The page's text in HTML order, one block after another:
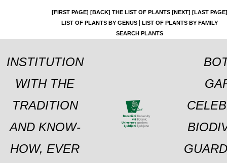
[FIRST PAGE] [BACK] THE LIST OF PLANTS [NEXT] [LAST PAGE]
LIST OF PLANTS BY GENUS|
LIST OF PLANTS BY FAMILY
SEARCH PLANTS
INSTITUTION
WITH THE
TRADITION
AND KNOW-
HOW, EVER